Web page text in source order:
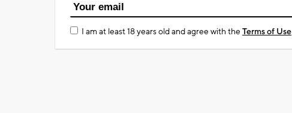
I am at least 18 years old and agree with theTerms of Use